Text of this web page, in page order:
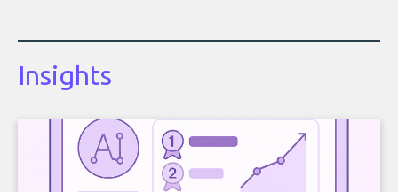
Insights